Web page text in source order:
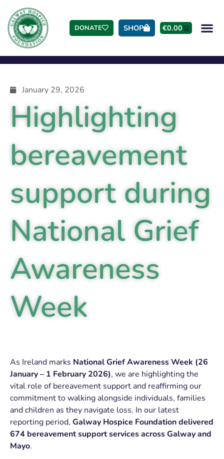
DONATE SHOP €0.00
January 29, 2026
Highlighting
bereavement
support during
National Grief
Awareness
Week
As Ireland marks National Grief Awareness Week (26
January – 1 February 2026), we are highlighting the
vital role of bereavement support and reaffirming our
commitment to walking alongside individuals, families
and children as they navigate loss. In our latest
reporting period, Galway Hospice Foundation delivered
674 bereavement support services across Galway and
Mayo.